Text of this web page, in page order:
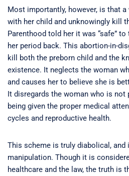
Most importantly, however, is that
with her child and unknowingly kill
Parenthood told her it was “safe”
her period back. This abortion-in-
kill both the preborn child and the
existence. It neglects the woman
and causes her to believe she is
It disregards the woman who is not
being given the proper medical
cycles and reproductive health.
This scheme is truly diabolical, and
manipulation. Though it is
healthcare and the law, the truth is